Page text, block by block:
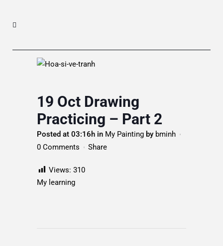
19 Oct Drawing
Practicing – Part 2
Posted at 03:16h in My Painting by bminh
0 Comments
Share
Views: 310
My learning